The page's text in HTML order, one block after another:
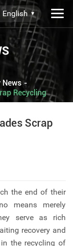
English
News -
Recycling
Scrap
the end of their
means merely
serve as rich
recovery and
in the recycling of